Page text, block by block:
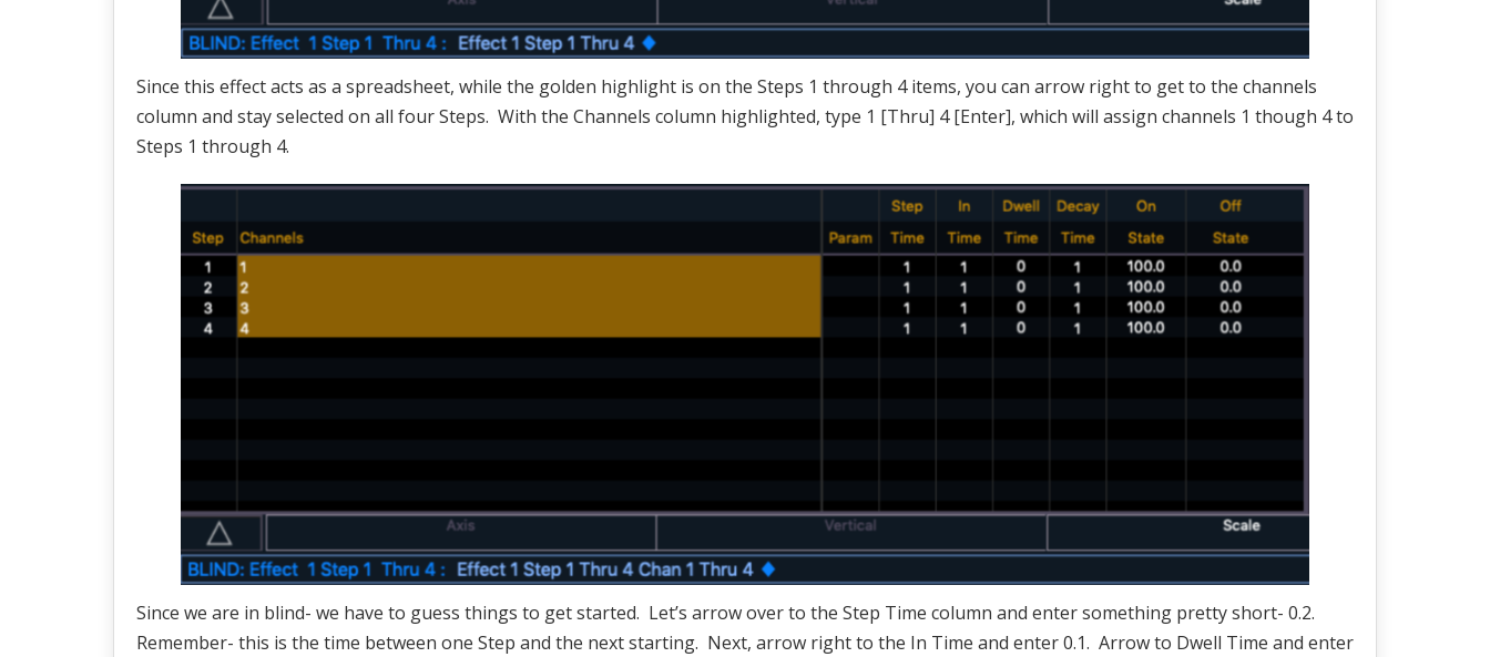
Since this effect acts as a spreadsheet, while the golden highlight is on the Steps 1 through 4 items, you can arrow right to get to the channels
column and stay selected on all four Steps. With the Channels column highlighted, type 1 [Thru] 4 [Enter], which will assign channels 1 though 4 to
Steps 1 through 4.
Since we are in blind- we have to guess things to get started. Let’s arrow over to the Step Time column and enter something pretty short- 0.2.
Remember- this is the time between one Step and the next starting. Next, arrow right to the In Time and enter 0.1. Arrow to Dwell Time and enter